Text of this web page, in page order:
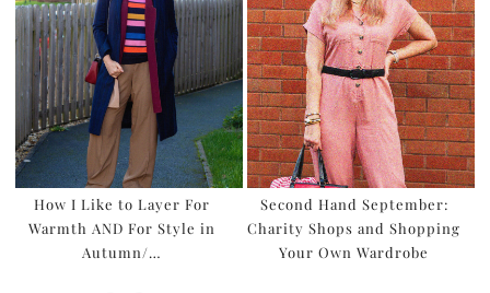
How I Like to Layer For
Warmth AND For Style in
Autumn/…
Second Hand September:
Charity Shops and Shopping
Your Own Wardrobe